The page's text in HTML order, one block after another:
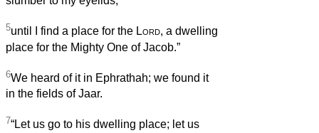
5until I find a place for the Lord, a dwelling
place for the Mighty One of Jacob.”
6We heard of it in Ephrathah; we found it
in the fields of Jaar.
7“Let us go to his dwelling place; let us